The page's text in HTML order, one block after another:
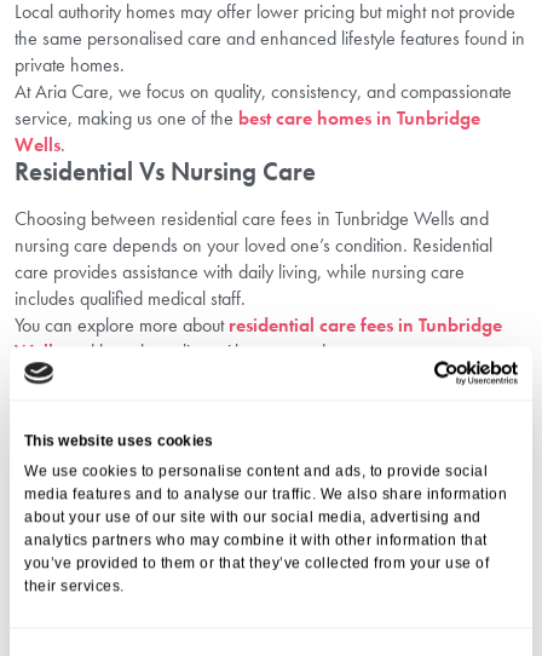
This website uses cookies
We use cookies to personalise content and ads, to provide social
media features and to analyse our traffic. We also share information
about your use of our site with our social media, advertising and
analytics partners who may combine it with other information that
you’ve provided to them or that they’ve collected from your use of
their services.
Local authority homes may offer lower pricing but might not provide
the same personalised care and enhanced lifestyle features found in
private homes.
At Aria Care, we focus on quality, consistency, and compassionate
service, making us one of the best care homes in Tunbridge
Wells.
Residential Vs Nursing Care
Choosing between residential care fees in Tunbridge Wells and
nursing care depends on your loved one’s condition. Residential
care provides assistance with daily living, while nursing care
includes qualified medical staff.
You can explore more aboutresidential care fees in Tunbridge
Wells
and how they align with your needs.
How We Help You Make The Right
We know that paying for care is a major life decision. That’s why we
offer:
Transparent guidance on paying for elderly care services
Easy-to-understand explanations of residential care fees in
Tunbridge Wells